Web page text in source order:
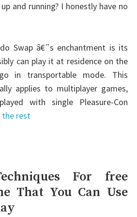
and running? I honestly have no
Swap â€˜s enchantment is its
can play it at residence on the
in transportable mode. This
applies to multiplayer games,
with single Pleasure-Con
the rest
For free
That You Can Use